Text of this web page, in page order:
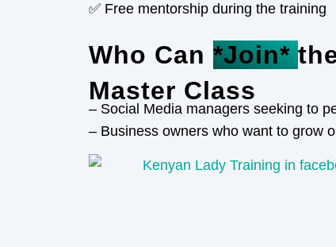
✅ Free mentorship during the training
Who Can *Join*
Master Class
– Social Media managers seeking to
– Business owners who want to grow